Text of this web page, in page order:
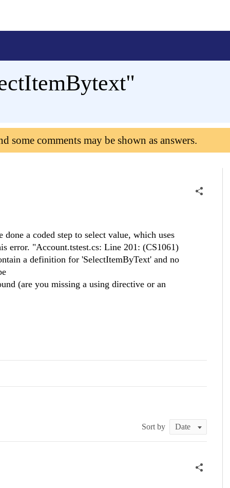
some comments may be shown as answers.
a coded step to select value, which uses
error. "Account.tstest.cs: Line 201: (CS1061)
a definition for 'SelectItemByText' and no
(are you missing a using directive or an
Sort by